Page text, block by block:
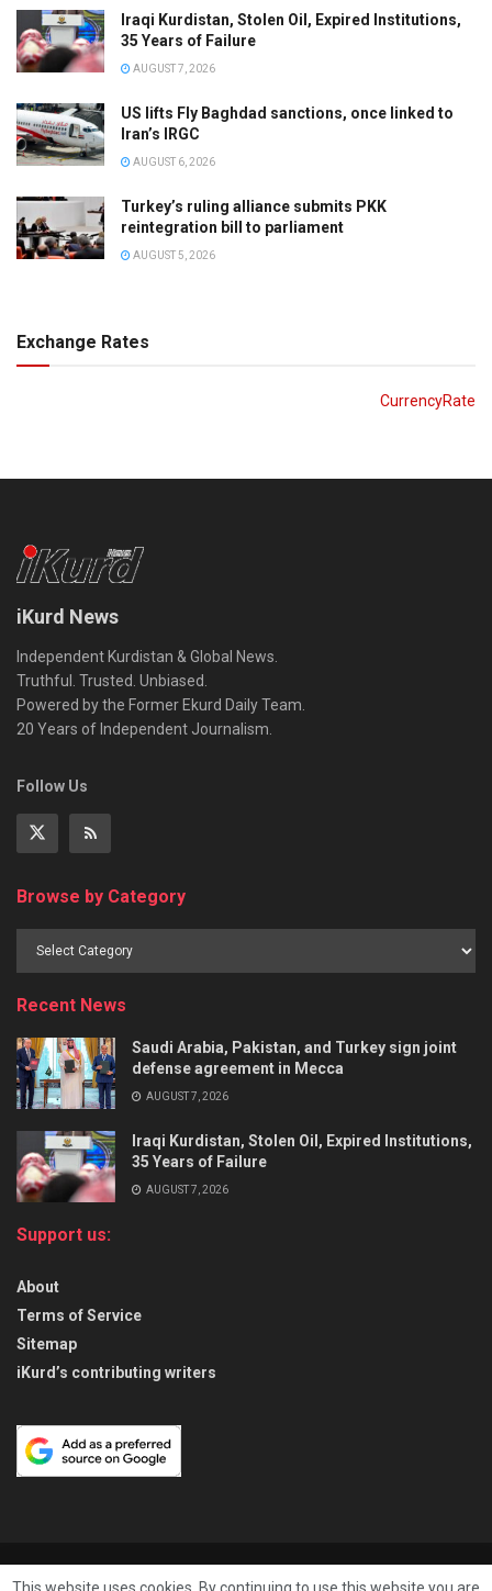
Iraqi Kurdistan, Stolen Oil, Expired Institutions,
35 Years of Failure
AUGUST 7, 2026
US lifts Fly Baghdad sanctions, once linked to
Iran’s IRGC
AUGUST 6, 2026
Turkey’s ruling alliance submits PKK
reintegration bill to parliament
AUGUST 5, 2026
Exchange Rates
CurrencyRate
iKurd News
Independent Kurdistan & Global News.
Truthful. Trusted. Unbiased.
Powered by the Former Ekurd Daily Team.
20 Years of Independent Journalism.
Follow Us
Browse by Category
Recent News
Saudi Arabia, Pakistan, and Turkey sign joint
defense agreement in Mecca
AUGUST 7, 2026
Iraqi Kurdistan, Stolen Oil, Expired Institutions,
35 Years of Failure
AUGUST 7, 2026
Support us:
About
Terms of Service
Sitemap
iKurd’s contributing writers
About Privacy & Policy Contact